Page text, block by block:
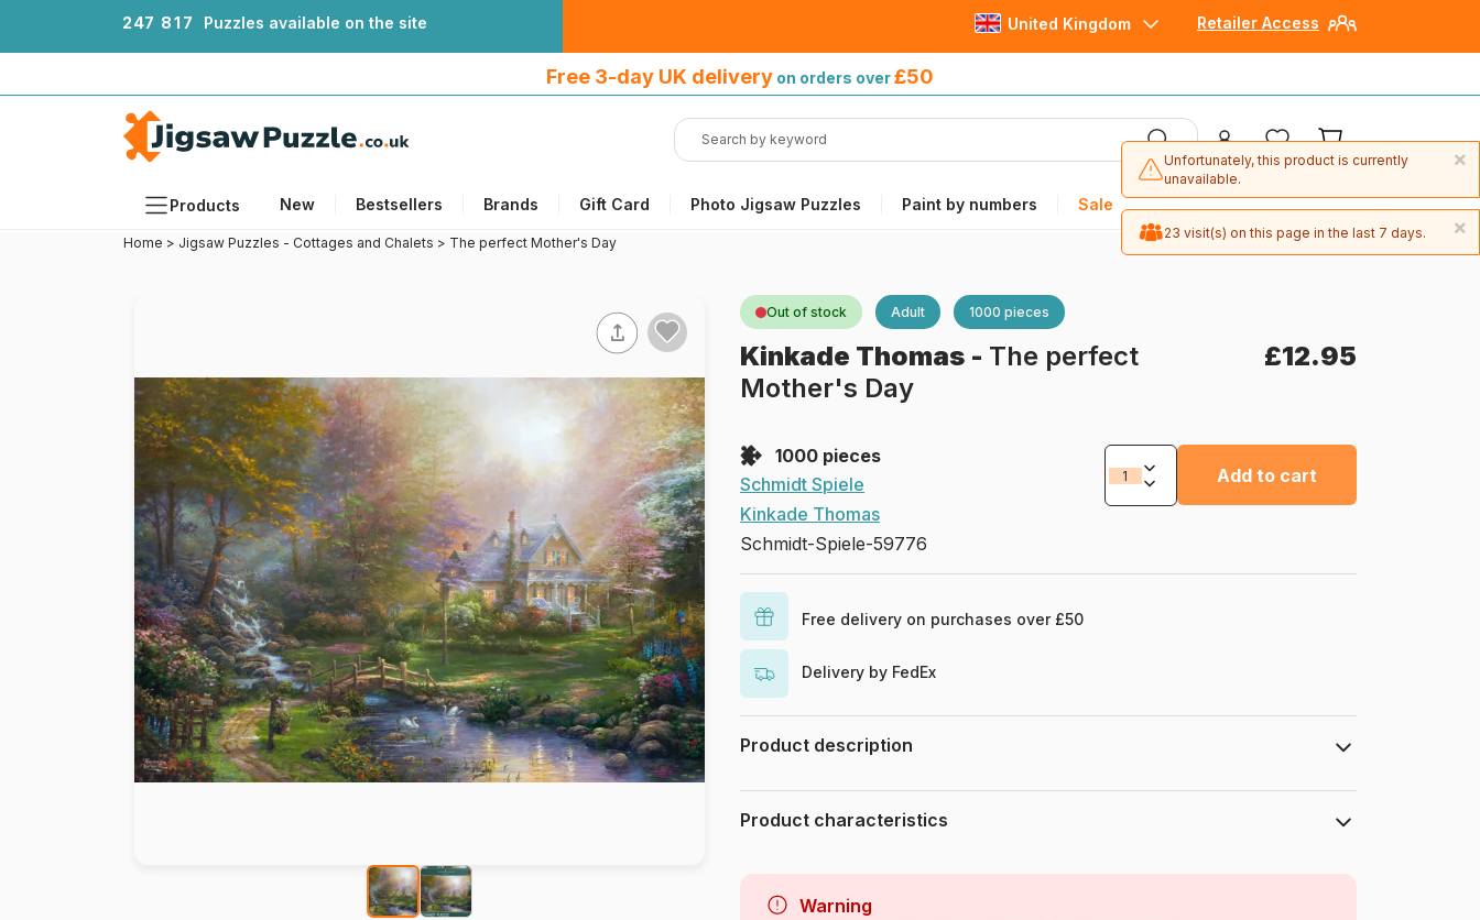
247 81 7 Puzzles available on the site Retailer Access
United Kingdom
Free 3-day UK delivery on orders over£50
Products New Bestsellers Brands Gift Card Photo Jigsaw Puzzles Paint by numbers Sale
Ages
Artists
Accessories
Wooden Puzzles
Paint by number
over £50
Home > Jigsaw Puzzles - Cottages and Chalets > The perfect Mother's Day
Out of stock Adult 1000 pieces
Kinkade Thomas - The perfect
Mother's Day
£12.95
1000 pieces
Schmidt Spiele
Kinkade Thomas
Schmidt-Spiele-59776
Add to cart
Free delivery on purchases over £50
Delivery by FedEx
Product description
Thomas Kinkade Studios
Product characteristics
CategoryWarning
×
Unfortunately, this product is currently
unavailable.
×
23 visit(s) on this page in the last 7 days.